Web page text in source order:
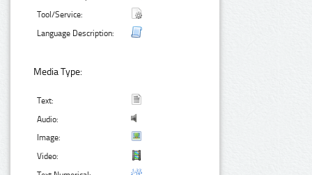
Tool/Service:
Language Description:
Media Type:
Text:
Audio:
Image:
Video: